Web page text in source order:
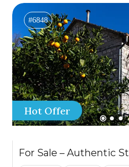
#6848
Hot Offer